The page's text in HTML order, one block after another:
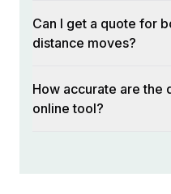
Can I get a quote for
distance moves?
How accurate are the
online tool?